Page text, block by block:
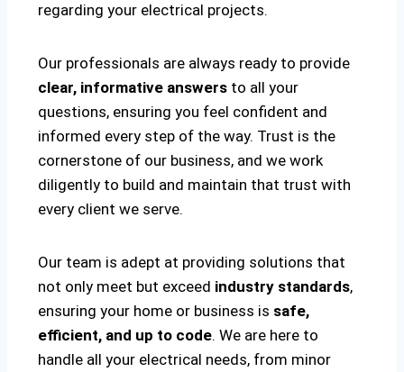
regarding your electrical projects.
Our professionals are always ready to provide
clear, informative answers to all your
questions, ensuring you feel confident and
informed every step of the way. Trust is the
cornerstone of our business, and we work
diligently to build and maintain that trust with
every client we serve.
Our team is adept at providing solutions that
not only meet but exceed industry standards,
ensuring your home or business is safe,
efficient, and up to code. We are here to
handle all your electrical needs, from minor